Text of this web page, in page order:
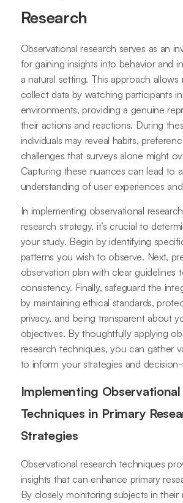
Research
Observational research serves as an
for gaining insights into behavior and
a natural setting. This approach allows
collect data by watching participants
environments, providing a genuine
their actions and reactions. During
individuals may reveal habits,
challenges that surveys alone might
Capturing these nuances can lead to
understanding of user experiences
In implementing observational
research strategy, it’s crucial to
your study. Begin by identifying
patterns you wish to observe. Next,
observation plan with clear guidelines
consistency. Finally, safeguard the
by maintaining ethical standards,
privacy, and being transparent about
objectives. By thoughtfully applying
research techniques, you can gather
to inform your strategies and decision-
Implementing Observational
Techniques in Primary
Strategies
Observational research techniques
insights that can enhance primary
By closely monitoring subjects in their